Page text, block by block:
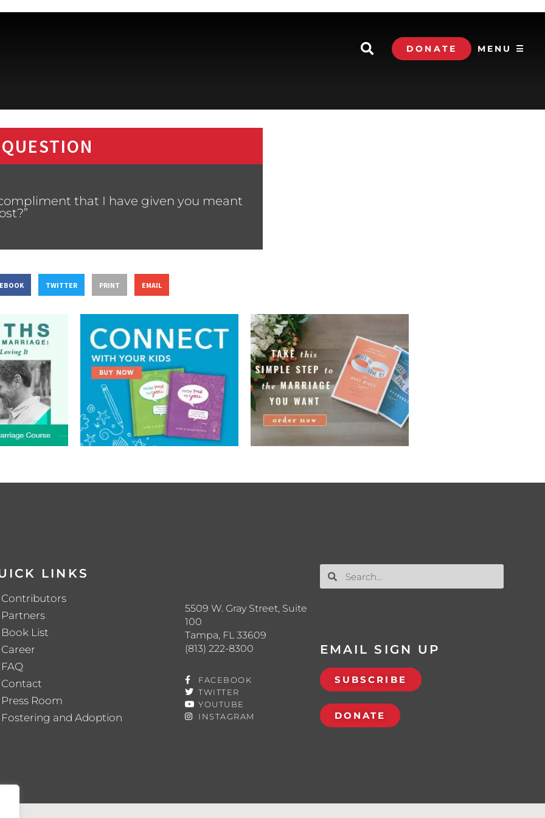
DONATE MENU ☰
that I have given you meant
TWITTER PRINT EMAIL
LINKS
Contributors
Partners
Book List
Career
FAQ
Contact
Press Room
Fostering and Adoption
5509 W. Gray Street, Suite
100
Tampa, FL 33609
(813) 222-8300
FACEBOOK
TWITTER
YOUTUBE
INSTAGRAM
EMAIL SIGN UP
SUBSCRIBE
DONATE